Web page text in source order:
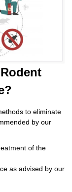
to eliminate
by our
of the
as advised by our